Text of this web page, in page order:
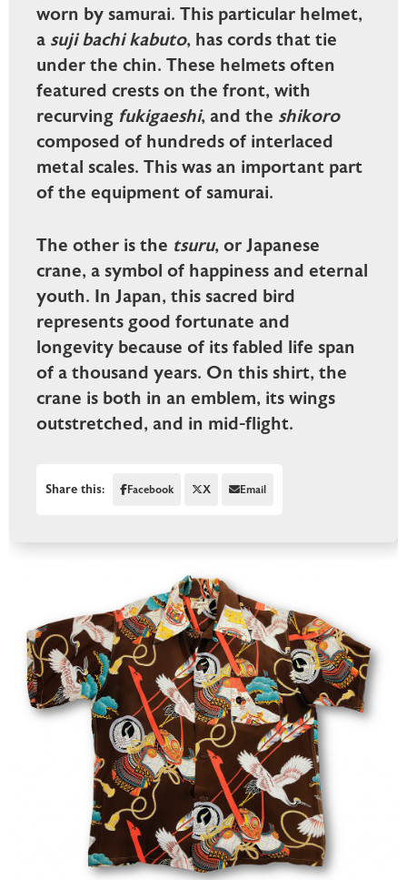
worn by samurai. This particular helmet,
a suji bachi kabuto, has cords that tie
under the chin. These helmets often
featured crests on the front, with
recurving fukigaeshi, and the shikoro
composed of hundreds of interlaced
metal scales. This was an important part
of the equipment of samurai.
The other is the tsuru, or Japanese
crane, a symbol of happiness and eternal
youth. In Japan, this sacred bird
represents good fortunate and
longevity because of its fabled life span
of a thousand years. On this shirt, the
crane is both in an emblem, its wings
outstretched, and in mid-flight.
Share this: Facebook X Email